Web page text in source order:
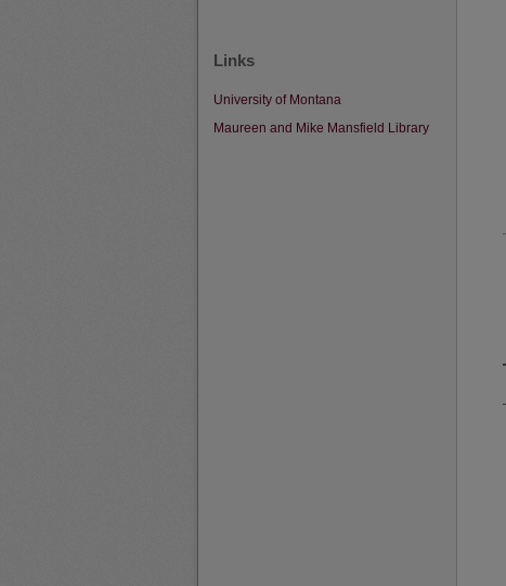
Links
University of Montana
Maureen and Mike Mansfield Library